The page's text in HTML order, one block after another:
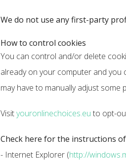
We do not use any first-party
How to control cookies
You can control and/or delete
already on your computer and you
may have to manually adjust
Visityouronlinechoices.eu to opt-
Check here for the instructions
- Internet Explorer (http://